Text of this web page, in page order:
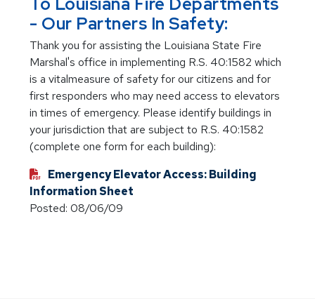
- Our Partners In Safety:
Thank you for assisting the Louisiana State Fire
Marshal's office in implementing R.S. 40:1582 which
is a vitalmeasure of safety for our citizens and for
first responders who may need access to elevators
in times of emergency. Please identify buildings in
your jurisdiction that are subject to R.S. 40:1582
(complete one form for each building):
Emergency Elevator Access: Building
Information Sheet
Posted: 08/06/09